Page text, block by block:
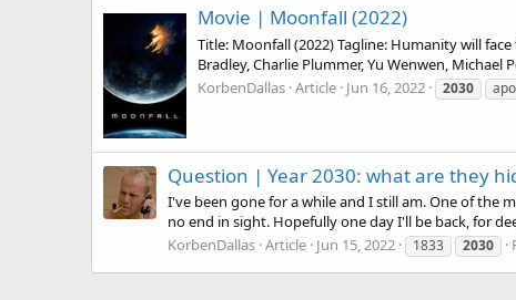
Movie | Moonfall (2022)
Title: Moonfall (2022) Tagline: Humanity will
Bradley, Charlie Plummer, Yu Wenwen, Michael
KorbenDallas Article Jun 16, 2022 2030
Question | Year 2030: what are they
I've been gone for a while and I still am. One of the
no end in sight. Hopefully one day I'll be back, for
KorbenDallas Article Jun 15, 2022 1833 2030